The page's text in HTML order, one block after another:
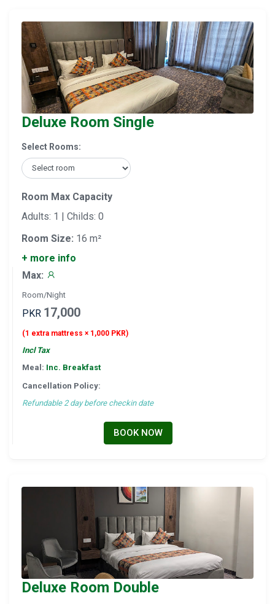
Deluxe Room Single
Select Rooms:
Room Max Capacity
Adults: 1 | Childs: 0
Room Size: 16 m²
+ more info
Max:
Room/Night
PKR 17,000
(1 extra mattress × 1,000 PKR)
Incl Tax
Meal: Inc. Breakfast
Cancellation Policy:
Refundable 2 day before checkin date
BOOK NOW
Deluxe Room Double